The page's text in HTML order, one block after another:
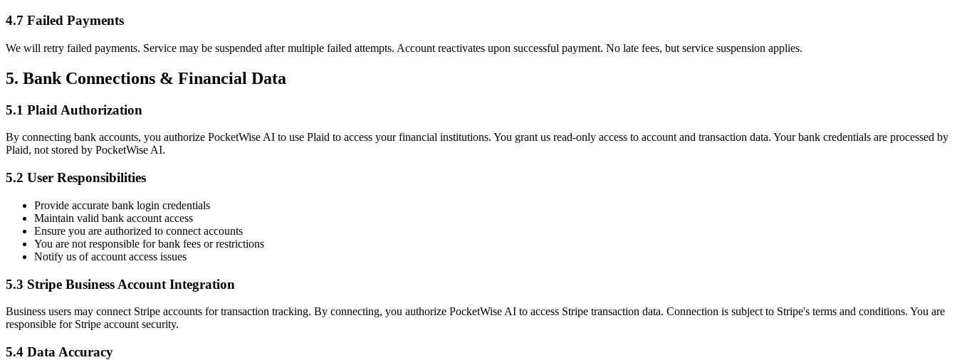
4.7 Failed Payments
We will retry failed payments. Service may be suspended after multiple failed attempts. Account reactivates upon successful payment. No late fees, but service suspension applies.
5. Bank Connections & Financial Data
5.1 Plaid Authorization
By connecting bank accounts, you authorize PocketWise AI to use Plaid to access your financial institutions. You grant us read-only access to account and transaction data. Your bank credentials are processed by
Plaid, not stored by PocketWise AI.
5.2 User Responsibilities
Provide accurate bank login credentials
Maintain valid bank account access
Ensure you are authorized to connect accounts
You are not responsible for bank fees or restrictions
Notify us of account access issues
5.3 Stripe Business Account Integration
Business users may connect Stripe accounts for transaction tracking. By connecting, you authorize PocketWise AI to access Stripe transaction data. Connection is subject to Stripe's terms and conditions. You are
responsible for Stripe account security.
5.4 Data Accuracy